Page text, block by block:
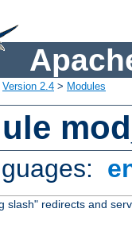
Version 2.4 > Modules
slash" redirects and